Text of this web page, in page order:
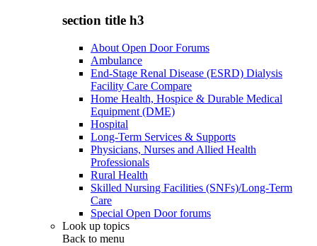
section title h3
About Open Door Forums
Ambulance
End-Stage Renal Disease (ESRD) Dialysis
Facility Care Compare
Home Health, Hospice & Durable Medical
Equipment (DME)
Hospital
Long-Term Services & Supports
Physicians, Nurses and Allied Health
Professionals
Rural Health
Skilled Nursing Facilities (SNFs)/Long-Term
Care
Special Open Door forums
Look up topics
Back to menu